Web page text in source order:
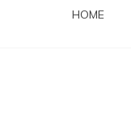
HOME